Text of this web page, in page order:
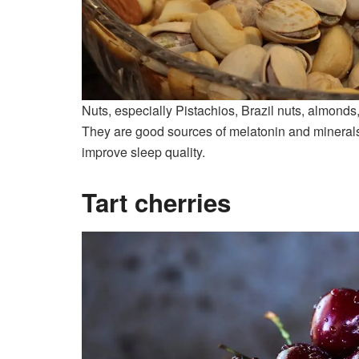
Nuts, especially Pistachios, Brazil nuts,
They are good sources of melatonin and
improve sleep quality.
Tart cherries